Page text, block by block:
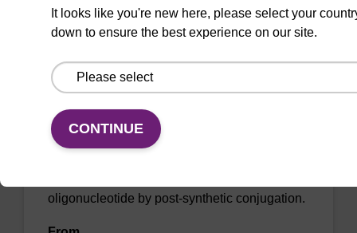
VIEW
Cyanine 3-TEG Azide
oligonucleotide by post-synthetic conjugation.
It looks like you're new here, please select your
down to ensure the best experience on our site.
CONTINUE